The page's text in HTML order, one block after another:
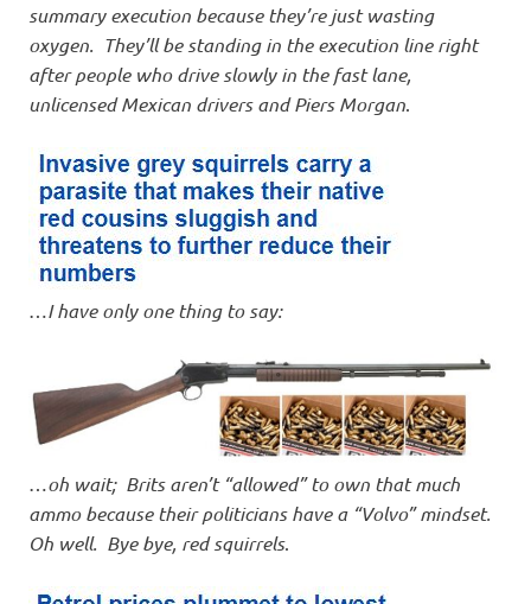
summary execution because they’re just wasting
oxygen. They’ll be standing in the execution line right
after people who drive slowly in the fast lane,
unlicensed Mexican drivers and Piers Morgan.
…I have only one thing to say:
…oh wait; Brits aren’t “allowed” to own that much
ammo because their politicians have a “Volvo” mindset.
Oh well. Bye bye, red squirrels.